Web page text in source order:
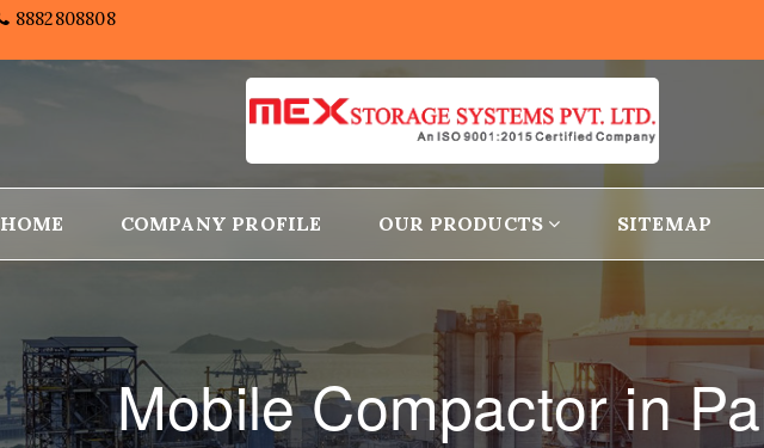
8882808808
HOME COMPANY PROFILE OUR PRODUCTS SITEMAP
Mobile Compactor in